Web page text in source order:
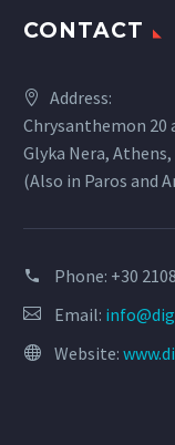
CONTACT
Address:
Chrysanthemon 20
Glyka Nera, Athens,
(Also in Paros and
Phone: +30
Email:
Website: